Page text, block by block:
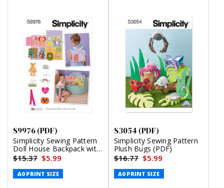
S9976 (PDF)
Simplicity Sewing Pattern
Doll House Backpack with
Bear (PDF)
$15.37 $5.99
A0 PRINT SIZE
S3054 (PDF)
Simplicity Sewing Pattern
Plush Bugs (PDF)
$16.77 $5.99
A0 PRINT SIZE